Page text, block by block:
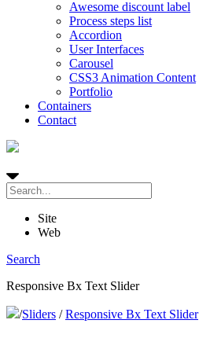
Awesome discount label
Process steps list
Accordion
User Interfaces
Carousel
CSS3 Animation Content
Portfolio
Containers
Contact
Site
Web
Search
Responsive Bx Text Slider
/Sliders /Responsive Bx Text Slider